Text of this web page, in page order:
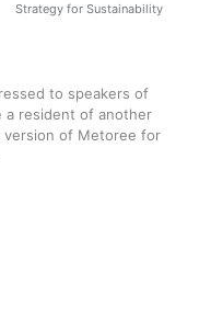
Strategy for Sustainability
to speakers of
a resident of another
version of Metoree for